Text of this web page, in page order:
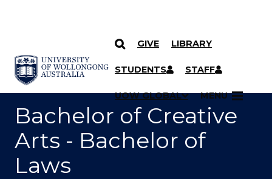
SKIP TO CONTENT
GIVE LIBRARY
STUDENTS STAFF
UOW GLOBAL MENU
YOU ARE HERE
Bachelor of Creative
Arts - Bachelor of
Laws